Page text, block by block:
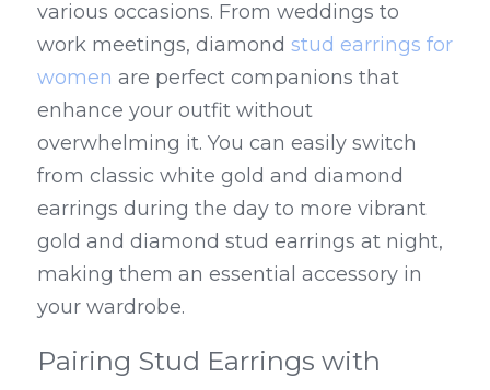
various occasions. From weddings to
work meetings, diamond stud earrings for
women are perfect companions that
enhance your outfit without
overwhelming it. You can easily switch
from classic white gold and diamond
earrings during the day to more vibrant
gold and diamond stud earrings at night,
making them an essential accessory in
your wardrobe.
Pairing Stud Earrings with